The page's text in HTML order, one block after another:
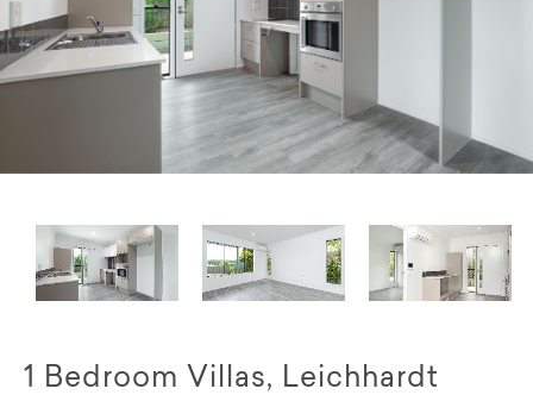
1 Bedroom Villas, Leichhardt